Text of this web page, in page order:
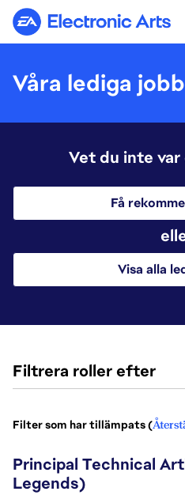
Electronic Arts
Våra lediga jobb
Vet du inte var
Få
Visa alla
Filtrera roller efter
1-20 av 25 resultat
Filter som har tillämpats (
Principal Technical
Legends)